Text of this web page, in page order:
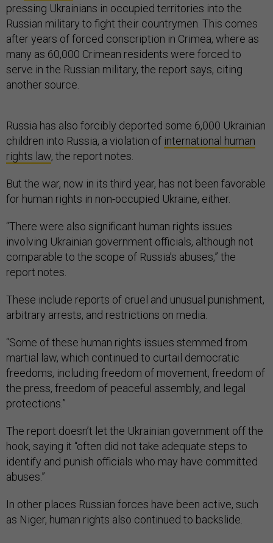
pressing Ukrainians in occupied territories into the
Russian military to fight their countrymen. This comes
after years of forced conscription in Crimea, where as
many as 60,000 Crimean residents were forced to
serve in the Russian military, the report says, citing
another source.
Russia has also forcibly deported some 6,000 Ukrainian
children into Russia, a violation of international human
rights law, the report notes.
But the war, now in its third year, has not been favorable
for human rights in non-occupied Ukraine, either.
“There were also significant human rights issues
involving Ukrainian government officials, although not
comparable to the scope of Russia’s abuses,” the
report notes.
These include reports of cruel and unusual punishment,
arbitrary arrests, and restrictions on media.
“Some of these human rights issues stemmed from
martial law, which continued to curtail democratic
freedoms, including freedom of movement, freedom of
the press, freedom of peaceful assembly, and legal
protections.”
The report doesn’t let the Ukrainian government off the
hook, saying it “often did not take adequate steps to
identify and punish officials who may have committed
abuses.”
In other places Russian forces have been active, such
as Niger, human rights also continued to backslide.